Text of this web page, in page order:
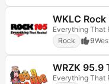
WKLC Rock
Everything That
Rock
9
WRZK 95.9
Everything That